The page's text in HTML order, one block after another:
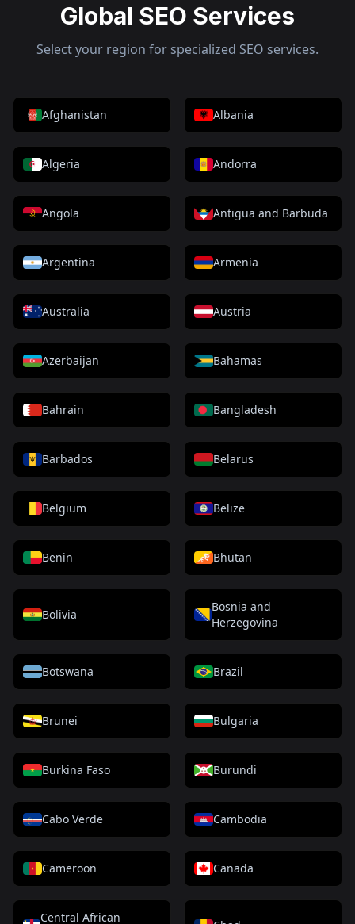
Global SEO Services
Select your region for specialized SEO services.
Afghanistan Albania
Algeria Andorra
Angola Antigua and Barbuda
Argentina Armenia
Australia Austria
Azerbaijan Bahamas
Bahrain Bangladesh
Barbados Belarus
Belgium Belize
Benin Bhutan
Bolivia
Bosnia and
Herzegovina
Botswana Brazil
Brunei Bulgaria
Burkina Faso Burundi
Cabo Verde Cambodia
Cameroon Canada
Central African